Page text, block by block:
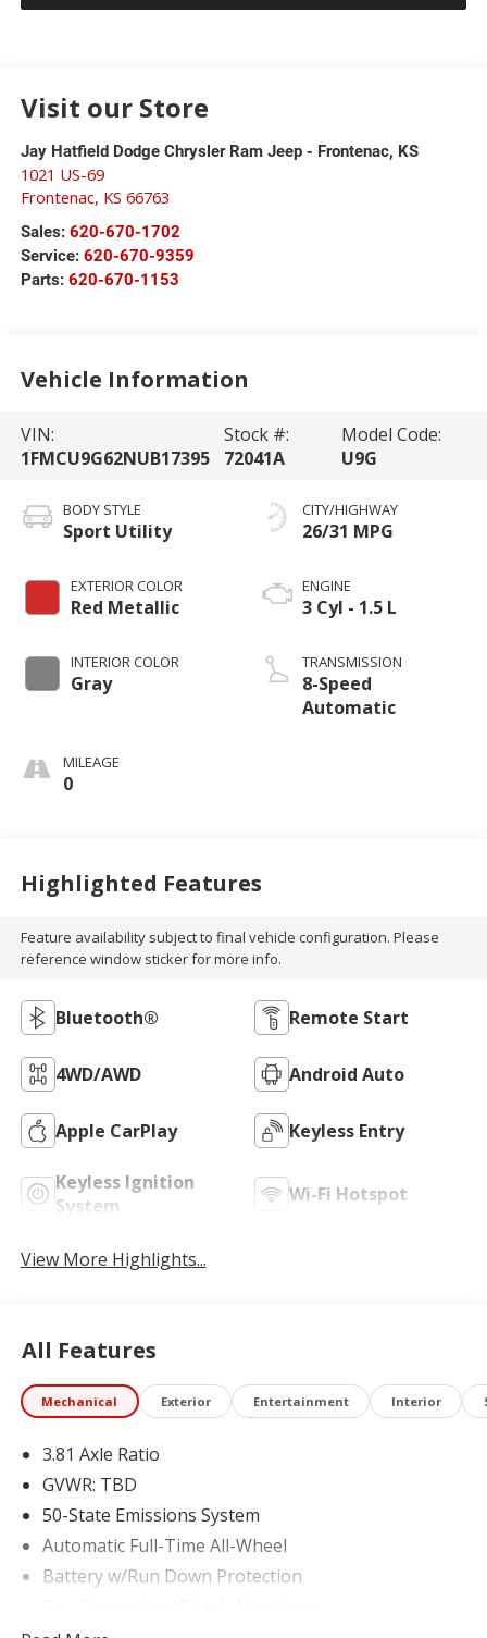
Visit our Store
Jay Hatfield Dodge Chrysler Ram Jeep - Frontenac, KS
1021 US-69
Frontenac, KS 66763
Sales: 620-670-1702
Service: 620-670-9359
Parts: 620-670-1153
Vehicle Information
VIN:
1FMCU9G62NUB17395
Stock #:
72041A
Model Code:
U9G
BODY STYLE
Sport Utility
EXTERIOR COLOR
Red Metallic
INTERIOR COLOR
Gray
MILEAGE
0
CITY/HIGHWAY
26/31 MPG
ENGINE
3 Cyl - 1.5 L
TRANSMISSION
8-Speed
Automatic
Highlighted Features
Feature availability subject to final vehicle configuration. Please
reference window sticker for more info.
Bluetooth® Remote Start
4WD/AWD Android Auto
Apple CarPlay Keyless Entry
Keyless Ignition
System
Wi-Fi Hotspot
View More Highlights...
All Features
Mechanical Exterior Entertainment Interior
3.81 Axle Ratio
GVWR: TBD
50-State Emissions System
Automatic Full-Time All-Wheel
Battery w/Run Down Protection